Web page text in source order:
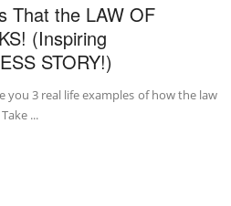
That the LAW OF
(Inspiring
STORY!)
you 3 real life examples of how the law
...